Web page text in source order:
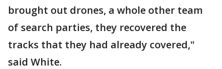
brought out drones, a whole other team
of search parties, they recovered the
tracks that they had already covered,"
said White.